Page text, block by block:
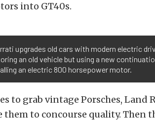
into GT40s.
upgrades old cars with modern electric
an old vehicle but using a new
an electric 800 horsepower motor.
to grab vintage Porsches, Land
them to concourse quality. Then